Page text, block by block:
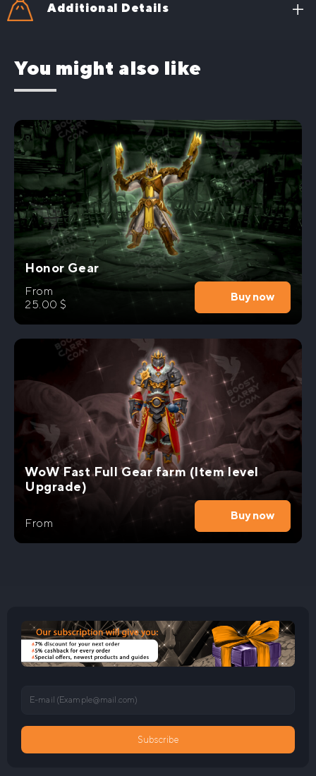
Additional Details
You might also like
Honor Gear
From
25.00 $
Buy now
WoW Fast Full Gear farm (Item level
Upgrade)
From
Buy now
E-mail (Example@mail.com)
Subscribe